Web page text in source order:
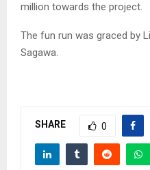
million towards the project.
The fun run was graced by
Sagawa.
SHARE 0